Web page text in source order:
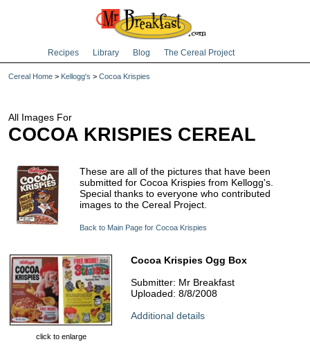
Recipes Library Blog The Cereal Project
Cereal Home > Kellogg's > Cocoa Krispies
All Images For
COCOA KRISPIES CEREAL
These are all of the pictures that have been
submitted for Cocoa Krispies from Kellogg's.
Special thanks to everyone who contributed
images to the Cereal Project.
Back to Main Page for Cocoa Krispies
click to enlarge
Cocoa Krispies Ogg Box
Submitter: Mr Breakfast
Uploaded: 8/8/2008
Additional details